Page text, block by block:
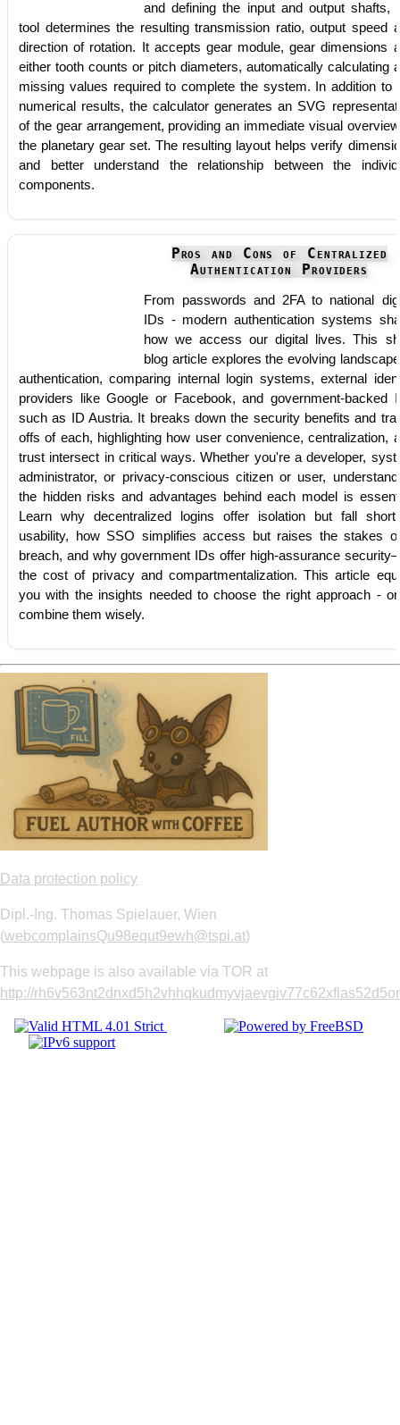
and defining the input and output shafts,
tool determines the resulting transmission ratio, output speed
direction of rotation. It accepts gear module, gear dimensions
either tooth counts or pitch diameters, automatically calculating
missing values required to complete the system. In addition to
numerical results, the calculator generates an SVG
of the gear arrangement, providing an immediate visual
the planetary gear set. The resulting layout helps verify
and better understand the relationship between the
components.
Pros and Cons of Centralized
Authentication Providers
From passwords and 2FA to national
IDs - modern authentication systems
how we access our digital lives. This
blog article explores the evolving
authentication, comparing internal login systems, external
providers like Google or Facebook, and government-backed
such as ID Austria. It breaks down the security benefits and
offs of each, highlighting how user convenience, centralization,
trust intersect in critical ways. Whether you're a developer,
administrator, or privacy-conscious citizen or user,
the hidden risks and advantages behind each model is
Learn why decentralized logins offer isolation but fall
usability, how SSO simplifies access but raises the stakes
breach, and why government IDs offer high-assurance
the cost of privacy and compartmentalization. This article
you with the insights needed to choose the right approach -
combine them wisely.
Data protection policy
Dipl.-Ing. Thomas Spielauer, Wien
(webcomplainsQu98equt9ewh@tspi.at)
This webpage is also available via TOR at
http://